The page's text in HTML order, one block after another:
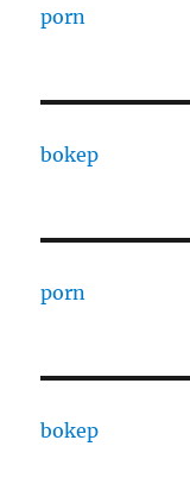
porn
bokep
porn
bokep